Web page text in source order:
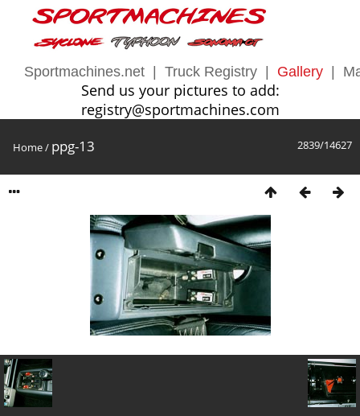
Sportmachines.net Truck Registry Gallery
Send us your pictures to add:
registry@sportmachines.com
2839/14627
Home/ ppg-13